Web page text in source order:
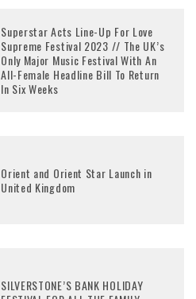
Superstar Acts Line-Up For Love
Supreme Festival 2023 // The UK’s
Only Major Music Festival With An
All-Female Headline Bill To Return
In Six Weeks
Orient and Orient Star Launch in
United Kingdom
SILVERSTONE’S BANK HOLIDAY